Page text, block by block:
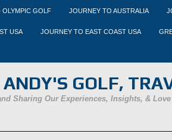
GOLF JOURNEY TO AUSTRALIA
USA JOURNEY TO EAST COAST USA
GOLF,
Sharing Our Experiences, Insights, & Love